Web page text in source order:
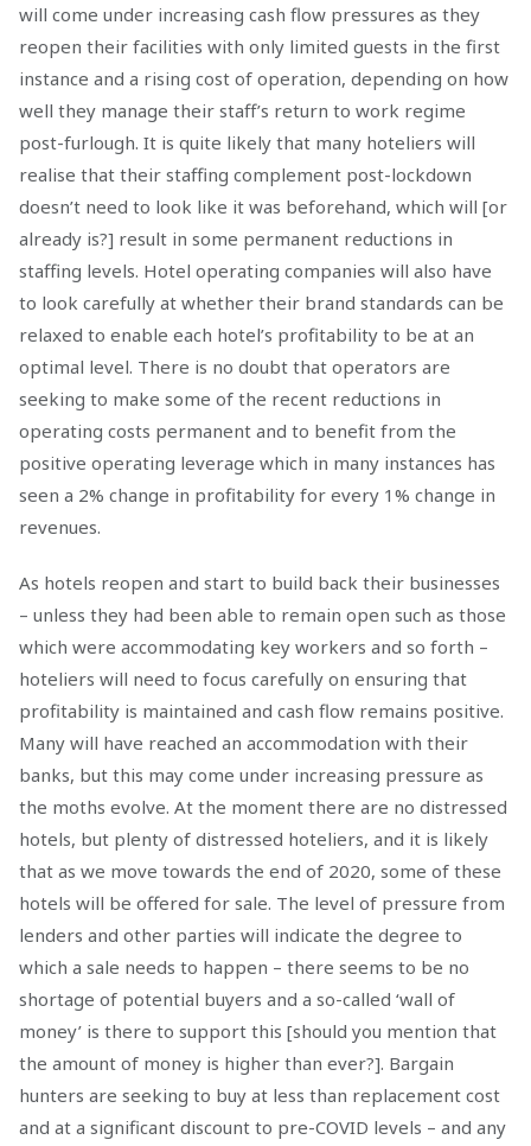
will come under increasing cash flow pressures as they
reopen their facilities with only limited guests in the first
instance and a rising cost of operation, depending on how
well they manage their staff’s return to work regime
post-furlough. It is quite likely that many hoteliers will
realise that their staffing complement post-lockdown
doesn’t need to look like it was beforehand, which will [or
already is?] result in some permanent reductions in
staffing levels. Hotel operating companies will also have
to look carefully at whether their brand standards can be
relaxed to enable each hotel’s profitability to be at an
optimal level. There is no doubt that operators are
seeking to make some of the recent reductions in
operating costs permanent and to benefit from the
positive operating leverage which in many instances has
seen a 2% change in profitability for every 1% change in
revenues.
As hotels reopen and start to build back their businesses
– unless they had been able to remain open such as those
which were accommodating key workers and so forth –
hoteliers will need to focus carefully on ensuring that
profitability is maintained and cash flow remains positive.
Many will have reached an accommodation with their
banks, but this may come under increasing pressure as
the moths evolve. At the moment there are no distressed
hotels, but plenty of distressed hoteliers, and it is likely
that as we move towards the end of 2020, some of these
hotels will be offered for sale. The level of pressure from
lenders and other parties will indicate the degree to
which a sale needs to happen – there seems to be no
shortage of potential buyers and a so-called ‘wall of
money’ is there to support this [should you mention that
the amount of money is higher than ever?]. Bargain
hunters are seeking to buy at less than replacement cost
and at a significant discount to pre-COVID levels – and any